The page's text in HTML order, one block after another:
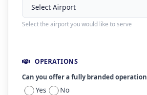
Select the airport you would like to serve
OPERATIONS
Can you offer a fully branded operation
Yes No